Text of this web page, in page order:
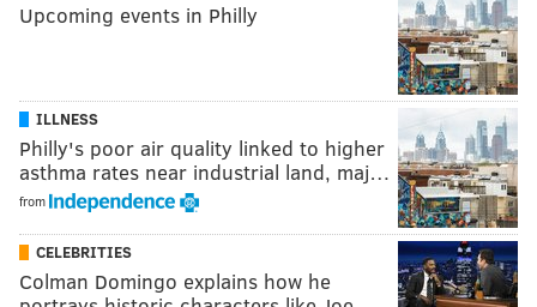
Upcoming events in Philly
ILLNESS
Philly's poor air quality linked to higher
asthma rates near industrial land, maj…
from
CELEBRITIES
Colman Domingo explains how he